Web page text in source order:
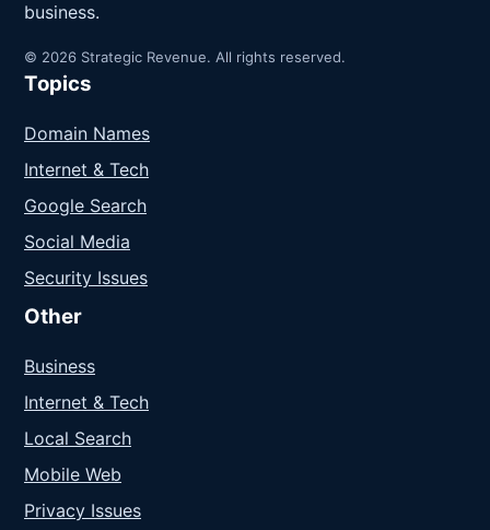
business.
© 2026 Strategic Revenue. All rights reserved.
Topics
Domain Names
Internet & Tech
Google Search
Social Media
Security Issues
Other
Business
Internet & Tech
Local Search
Mobile Web
Privacy Issues